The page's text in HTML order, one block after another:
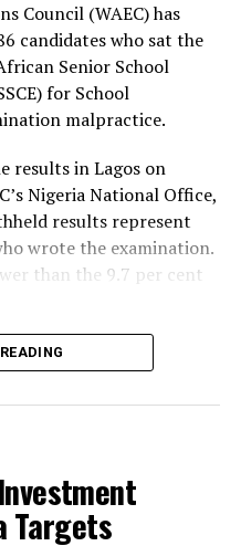
Council (WAEC) has
candidates who sat the
Senior School
for School
malpractice.
results in Lagos on
Nigeria National Office,
results represent
wrote the examination.
than the 9.7 per cent
malpractice cases
in examination halls
organised cheating in
had been
action through the
education.
Targets